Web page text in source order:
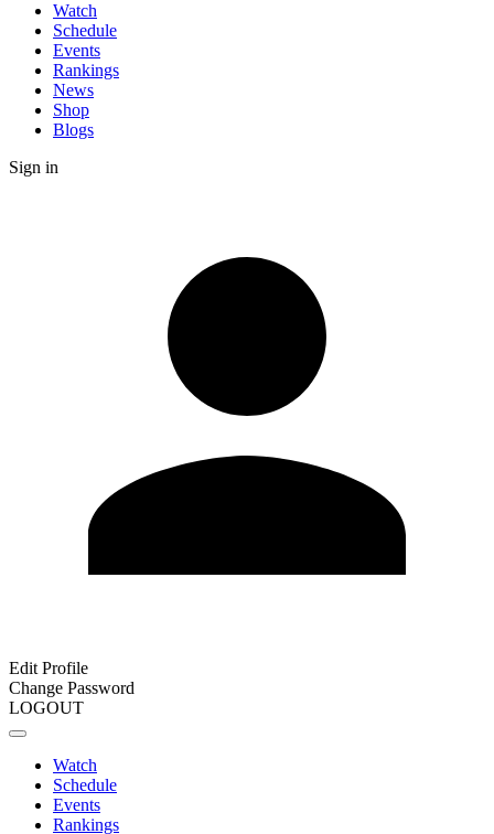
Watch
Schedule
Events
Rankings
News
Shop
Blogs
Sign in
Edit Profile
Change Password
LOGOUT
Watch
Schedule
Events
Rankings